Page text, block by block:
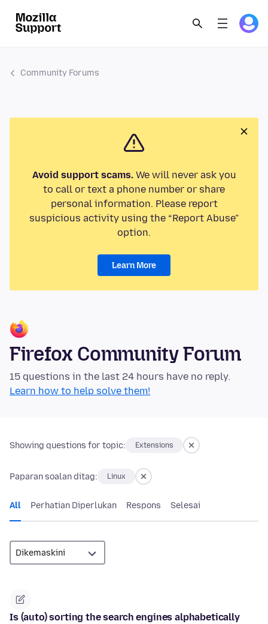
Community Forums
Avoid support scams.We will never ask you
to call or text a phone number or share
personal information. Please report
suspicious activity using the “Report Abuse”
option.
Learn More
Firefox Community Forum
15 questions in the last 24 hours have no reply.
Learn how to help solve them!
Showing questions for topic: Extensions
Paparan soalan ditag: Linux
All Perhatian Diperlukan Respons Selesai
Is (auto) sorting the search engines alphabetically